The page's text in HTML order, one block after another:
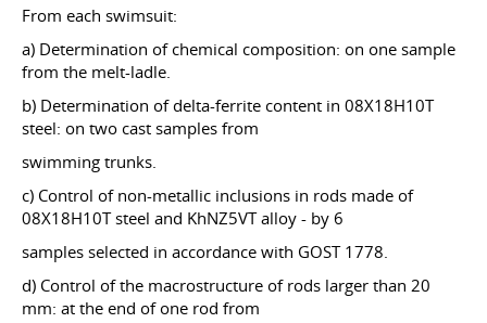
From each swimsuit:
a) Determination of chemical composition: on one sample
from the melt-ladle.
b) Determination of delta-ferrite content in 08X18H10T
steel: on two cast samples from
swimming trunks.
c) Control of non-metallic inclusions in rods made of
08X18H10T steel and KhNZ5VT alloy - by 6
samples selected in accordance with GOST 1778.
d) Control of the macrostructure of rods larger than 20
mm: at the end of one rod from